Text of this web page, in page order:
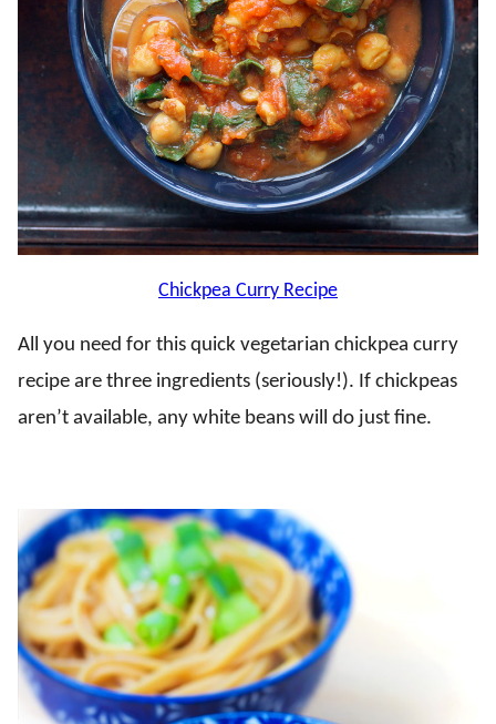
Chickpea Curry Recipe
All you need for this quick vegetarian chickpea curry
recipe are three ingredients (seriously!). If chickpeas
aren’t available, any white beans will do just fine.